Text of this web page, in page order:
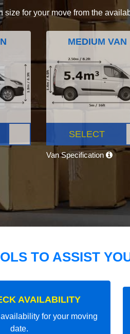
size for your move from the
MEDIUM VAN
SELECT
Van Specification
TO ASSIST
AVAILABILITY
for your moving
date.